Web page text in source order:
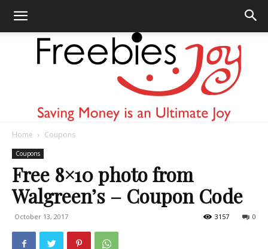
Joy
Home Coupons
Coupons
Free 8×10 photo from
Walgreen’s – Coupon Code
October 13, 2017 0
3157